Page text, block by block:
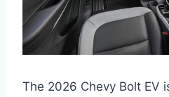
The 2026 Chevy Bolt EV